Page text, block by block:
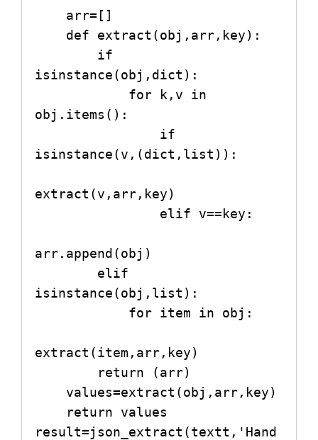
isinstance(obj,dict):
obj.items():
isinstance(v,(dict,list)):
extract(v,arr,key)
arr.append(obj)
isinstance(obj,list):
extract(item,arr,key)
result=json_extract(textt,'Hand